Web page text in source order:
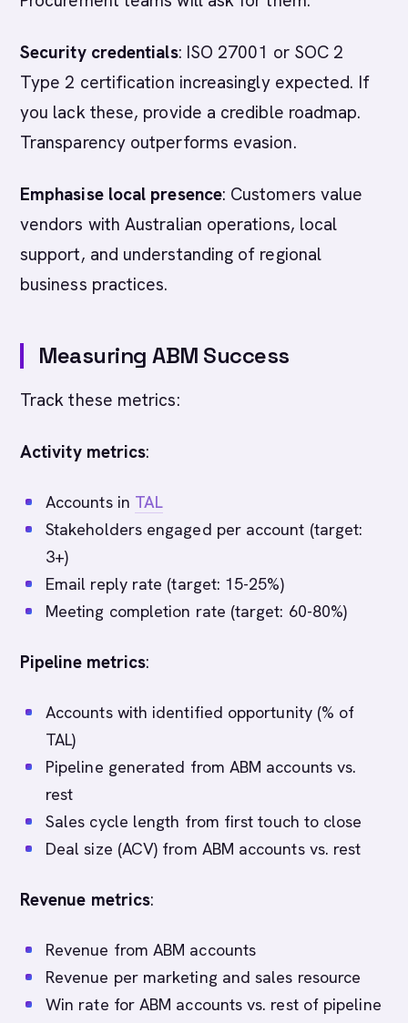
Security credentials: ISO 27001 or SOC 2
Type 2 certification increasingly expected. If
you lack these, provide a credible roadmap.
Transparency outperforms evasion.
Emphasise local presence: Customers value
vendors with Australian operations, local
support, and understanding of regional
business practices.
Measuring ABM Success
Track these metrics:
Activity metrics:
Accounts in TAL
Stakeholders engaged per account (target:
3+)
Email reply rate (target: 15-25%)
Meeting completion rate (target: 60-80%)
Pipeline metrics:
Accounts with identified opportunity (% of
TAL)
Pipeline generated from ABM accounts vs.
rest
Sales cycle length from first touch to close
Deal size (ACV) from ABM accounts vs. rest
Revenue metrics:
Revenue from ABM accounts
Revenue per marketing and sales resource
Win rate for ABM accounts vs. rest of pipeline